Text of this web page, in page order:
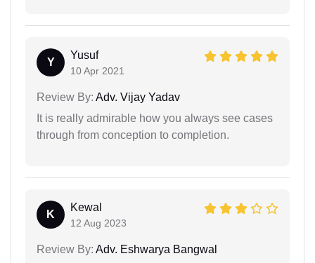
Y
Yusuf
10 Apr 2021
Review By: Adv. Vijay Yadav
It is really admirable how you always see cases
through from conception to completion.
K
Kewal
12 Aug 2023
Review By: Adv. Eshwarya Bangwal